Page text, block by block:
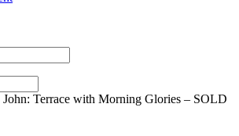
John: Terrace with Morning Glories – SOLD